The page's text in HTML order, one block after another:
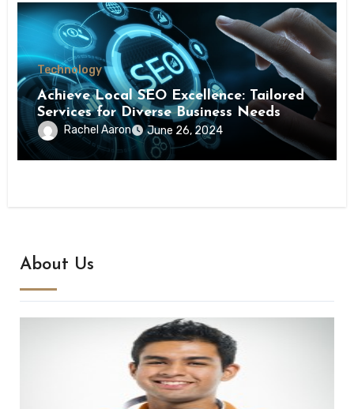
Technology
Achieve Local SEO Excellence: Tailored
Services for Diverse Business Needs
Rachel Aaron June 26, 2024
About Us